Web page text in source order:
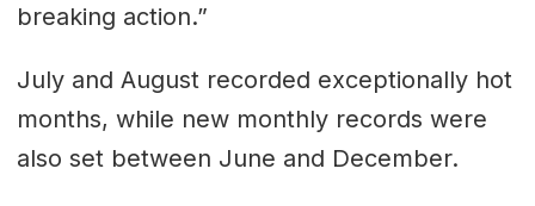
breaking action.”
July and August recorded exceptionally hot
months, while new monthly records were
also set between June and December.